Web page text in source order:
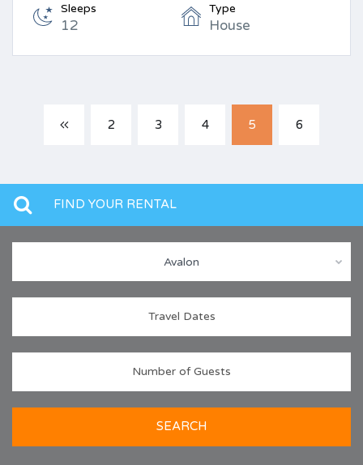
Sleeps
12
Type
House
2 3 4 5 6
FIND YOUR RENTAL
Avalon
SEARCH